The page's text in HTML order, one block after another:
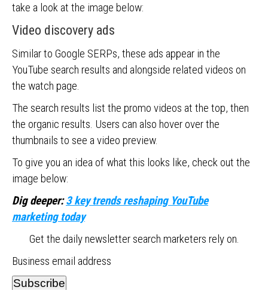
take a look at the image below:
Video discovery ads
Similar to Google SERPs, these ads appear in the
YouTube search results and alongside related videos on
the watch page.
The search results list the promo videos at the top, then
the organic results. Users can also hover over the
thumbnails to see a video preview.
To give you an idea of what this looks like, check out the
image below:
Dig deeper:3 key trends reshaping YouTube
marketing today
Get the daily newsletter search marketers rely on.
Business email address
Subscribe